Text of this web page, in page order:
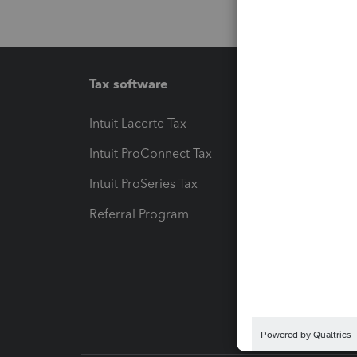
Tax software
Intuit Lacerte Tax
Intuit ProConnect Tax
Intuit ProSeries Tax
Referral Program